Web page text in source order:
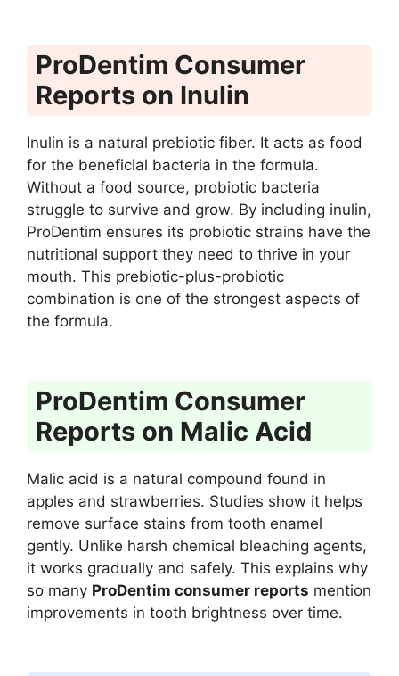
ProDentim Consumer
Reports on Inulin
Inulin is a natural prebiotic fiber. It acts as food
for the beneficial bacteria in the formula.
Without a food source, probiotic bacteria
struggle to survive and grow. By including inulin,
ProDentim ensures its probiotic strains have the
nutritional support they need to thrive in your
mouth. This prebiotic-plus-probiotic
combination is one of the strongest aspects of
the formula.
ProDentim Consumer
Reports on Malic Acid
Malic acid is a natural compound found in
apples and strawberries. Studies show it helps
remove surface stains from tooth enamel
gently. Unlike harsh chemical bleaching agents,
it works gradually and safely. This explains why
so many ProDentim consumer reports mention
improvements in tooth brightness over time.